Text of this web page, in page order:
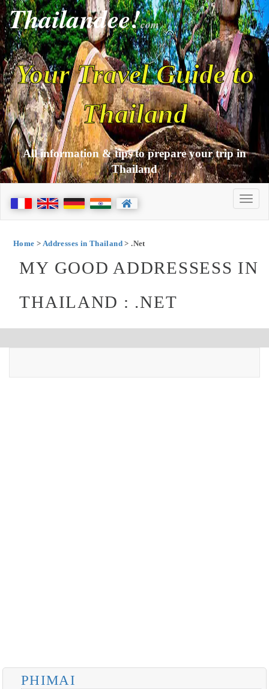
Thailandee!com
Your Travel Guide to
Thailand
All information & tips to prepare your trip in
Thailand
Home > Addresses in Thailand > .Net
MY GOOD ADDRESSESS IN
THAILAND : .NET
PHIMAI